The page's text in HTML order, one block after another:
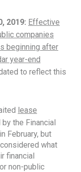
2019: Effective
companies
beginning after
year-end
to reflect this
lease
the Financial
February, but
what
financial
non-public